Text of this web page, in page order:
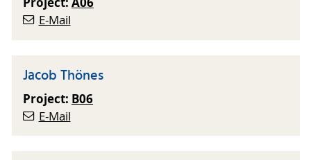
E-Mail
Jacob Thönes
Project: B06
E-Mail